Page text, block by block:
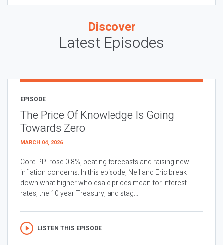
Discover
Latest Episodes
EPISODE
The Price Of Knowledge Is Going
Towards Zero
MARCH 04, 2026
Core PPI rose 0.8%, beating forecasts and raising new
inflation concerns. In this episode, Neil and Eric break
down what higher wholesale prices mean for interest
rates, the 10 year Treasury, and stag...
LISTEN THIS EPISODE